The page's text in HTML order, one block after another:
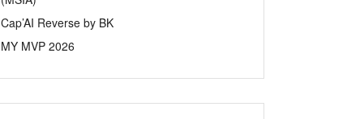
Cap’AI Reverse by BK
MY MVP 2026